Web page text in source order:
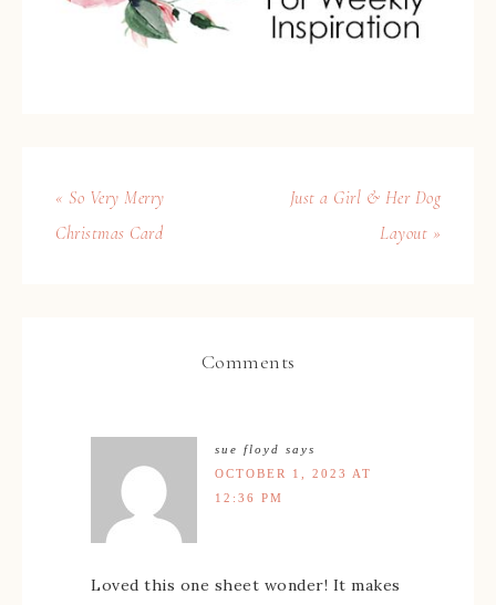
« So Very Merry
Christmas Card
Just a Girl & Her Dog
Layout »
Comments
sue floyd says
OCTOBER 1, 2023 AT
12:36 PM
Loved this one sheet wonder! It makes